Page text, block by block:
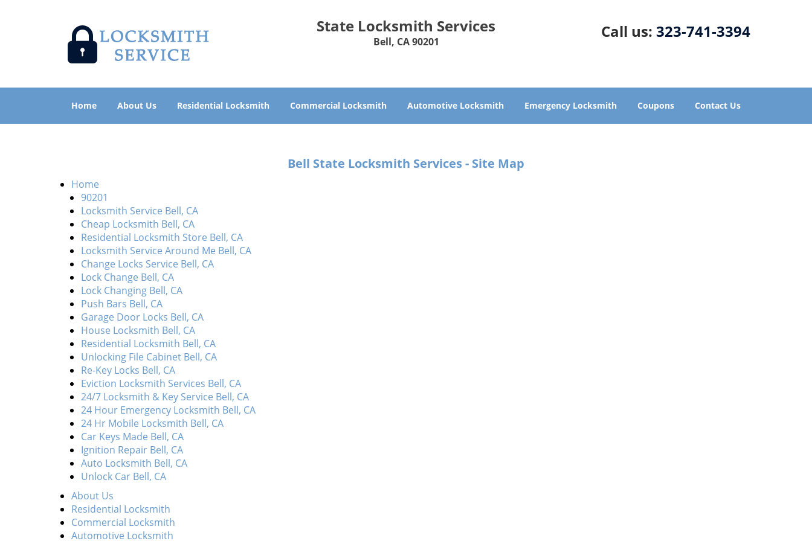
State Locksmith Services
Bell, CA 90201
Call us: 323-741-3394
Home About Us Residential Locksmith Commercial Locksmith Automotive Locksmith Emergency Locksmith Coupons Contact Us
Bell State Locksmith Services - Site Map
Home
90201
Locksmith Service Bell, CA
Cheap Locksmith Bell, CA
Residential Locksmith Store Bell, CA
Locksmith Service Around Me Bell, CA
Change Locks Service Bell, CA
Lock Change Bell, CA
Lock Changing Bell, CA
Push Bars Bell, CA
Garage Door Locks Bell, CA
House Locksmith Bell, CA
Residential Locksmith Bell, CA
Unlocking File Cabinet Bell, CA
Re-Key Locks Bell, CA
Eviction Locksmith Services Bell, CA
24/7 Locksmith & Key Service Bell, CA
24 Hour Emergency Locksmith Bell, CA
24 Hr Mobile Locksmith Bell, CA
Car Keys Made Bell, CA
Ignition Repair Bell, CA
Auto Locksmith Bell, CA
Unlock Car Bell, CA
About Us
Residential Locksmith
Commercial Locksmith
Automotive Locksmith